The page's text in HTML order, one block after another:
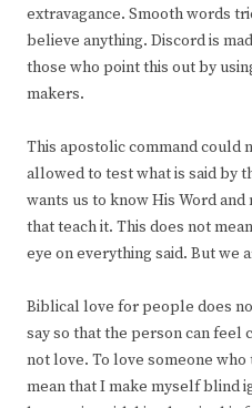
extravagance. Smooth words
believe anything. Discord is
those who point this out by
makers.
This apostolic command could
allowed to test what is said by
wants us to know His Word
that teach it. This does not
eye on everything said. But we
Biblical love for people does
say so that the person can feel
not love. To love someone
mean that I make myself blind